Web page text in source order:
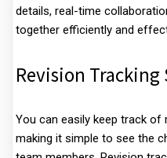
details, real-time
together efficiently and
Revision Tracking
You can easily keep track
making it simple to see the